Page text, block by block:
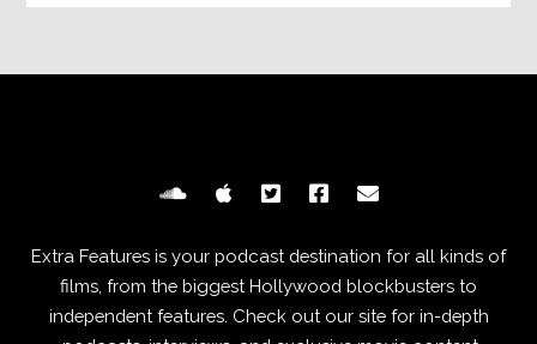
Extra Features is your podcast destination for all kinds of
films, from the biggest Hollywood blockbusters to
independent features. Check out our site for in-depth